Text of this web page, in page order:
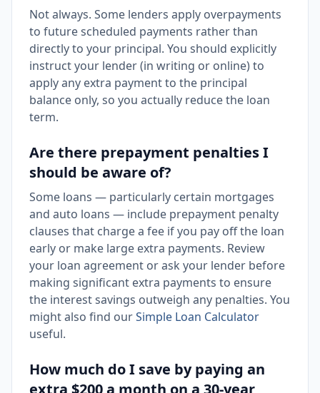
Not always. Some lenders apply overpayments
to future scheduled payments rather than
directly to your principal. You should explicitly
instruct your lender (in writing or online) to
apply any extra payment to the principal
balance only, so you actually reduce the loan
term.
Are there prepayment penalties I
should be aware of?
Some loans — particularly certain mortgages
and auto loans — include prepayment penalty
clauses that charge a fee if you pay off the loan
early or make large extra payments. Review
your loan agreement or ask your lender before
making significant extra payments to ensure
the interest savings outweigh any penalties. You
might also find ourSimple Loan Calculator
useful.
How much do I save by paying an
extra $200 a month on a 30-year